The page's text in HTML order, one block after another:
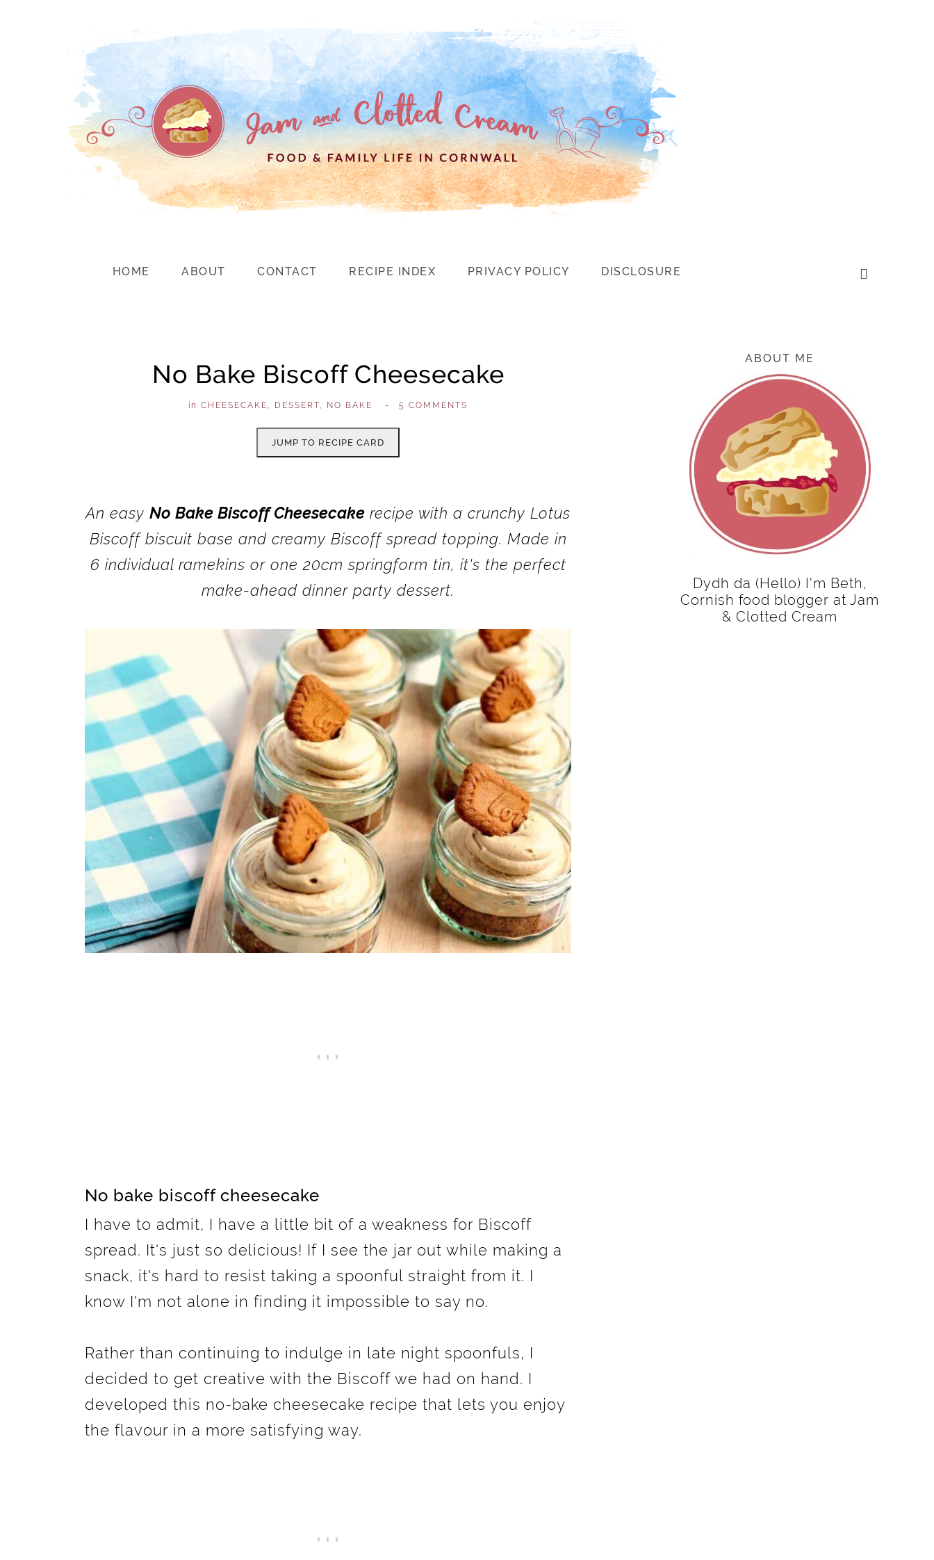
HOME ABOUT CONTACT RECIPE INDEX PRIVACY POLICY DISCLOSURE
No Bake Biscoff Cheesecake
in CHEESECAKE , DESSERT, NO BAKE - 5 COMMENTS
JUMP TO RECIPE CARD
An easy No Bake Biscoff Cheesecake recipe with a crunchy Lotus
Biscoff biscuit base and creamy Biscoff spread topping. Made in
6 individual ramekins or one 20cm springform tin, it's the perfect
make-ahead dinner party dessert.
No bake biscoff cheesecake
I have to admit, I have a little bit of a weakness for Biscoff
spread. It's just so delicious! If I see the jar out while making a
snack, it's hard to resist taking a spoonful straight from it. I
know I'm not alone in finding it impossible to say no.
Rather than continuing to indulge in late night spoonfuls, I
decided to get creative with the Biscoff we had on hand. I
developed this no-bake cheesecake recipe that lets you enjoy
the flavour in a more satisfying way.
ABOUT ME
Dydh da (Hello) I'm Beth,
Cornish food blogger at Jam
& Clotted Cream